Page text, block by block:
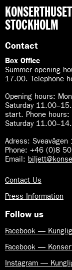
KONSERTHUSET
STOCKHOLM
Contact
Box Office
Summer opening
17.00. Telephone
Opening hours:
Saturday
start. Phone hours:
Saturday
Adress: Sveavägen
Phone: +46 (0)8
Email:
Contact Us
Press Information
Follow us
Facebook —
Facebook —
Instagram —